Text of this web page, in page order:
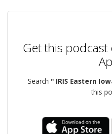
Get this
Search " IRIS Eastern
this